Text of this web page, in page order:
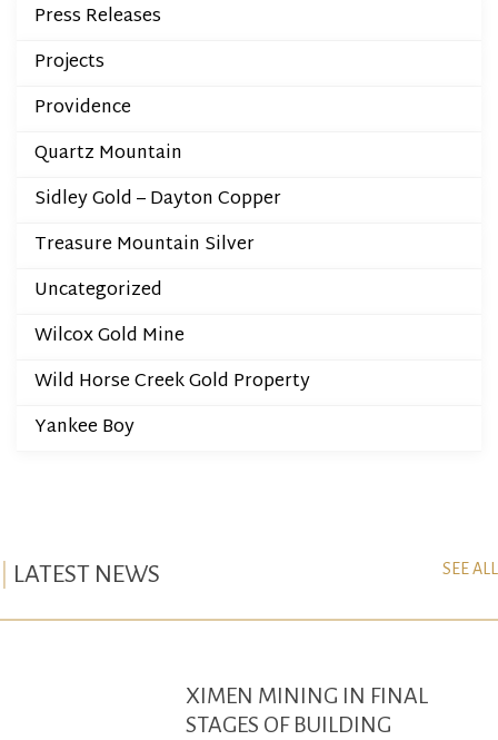
Press Releases
Projects
Providence
Quartz Mountain
Sidley Gold – Dayton Copper
Treasure Mountain Silver
Uncategorized
Wilcox Gold Mine
Wild Horse Creek Gold Property
Yankee Boy
LATEST NEWS SEE ALL
XIMEN MINING IN FINAL
STAGES OF BUILDING